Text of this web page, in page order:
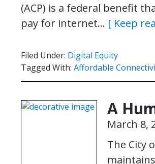
(ACP) is a federal benefit
pay for internet… [ Keep
Filed Under: Digital Equity
Tagged With: Affordable
A
March 8,
The City